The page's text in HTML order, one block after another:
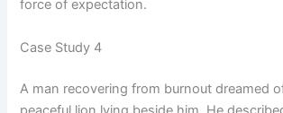
force of expectation.
Case Study 4
A man recovering from burnout dreamed